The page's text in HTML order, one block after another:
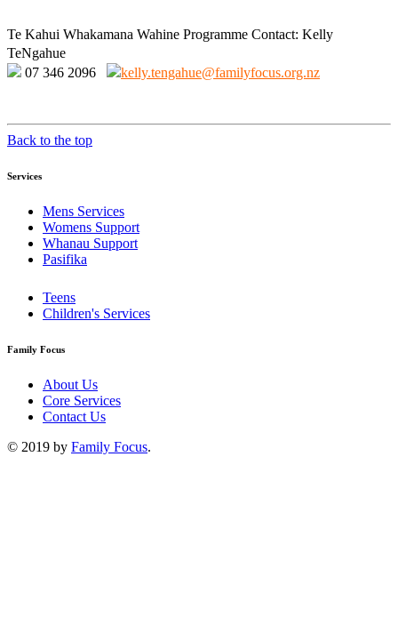
Te Kahui Whakamana Wahine Programme Contact: Kelly
TeNgahue
07 346 2096
kelly.tengahue@familyfocus.org.nz
Back to the top
Services
Mens Services
Womens Support
Whanau Support
Pasifika
Teens
Children's Services
Family Focus
About Us
Core Services
Contact Us
© 2019 by Family Focus.